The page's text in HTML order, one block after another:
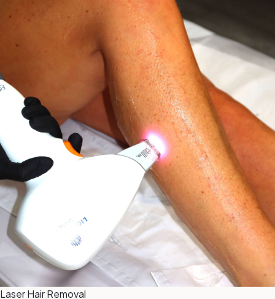
Laser Hair Removal